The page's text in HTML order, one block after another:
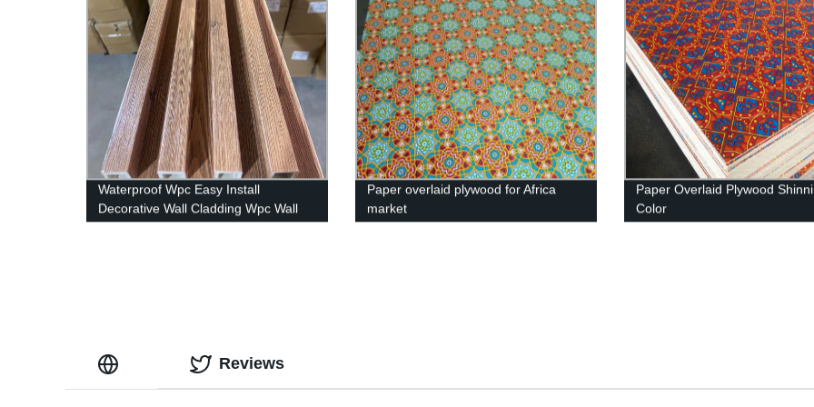
Waterproof Wpc Easy Install
Decorative Wall Cladding Wpc Wall
Panel
Paper overlaid plywood for Africa
market
Paper Overlaid Plywood
Color
Reviews